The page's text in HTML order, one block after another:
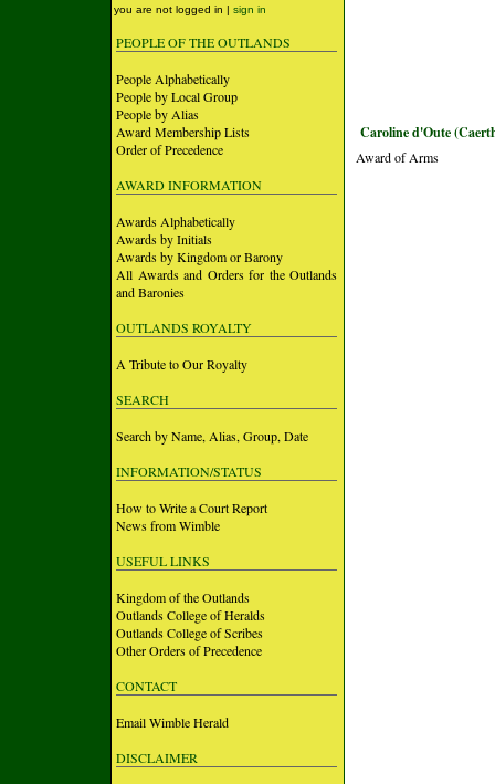
you are not logged in | sign in
PEOPLE OF THE OUTLANDS
People Alphabetically
People by Local Group
People by Alias
Award Membership Lists
Order of Precedence
AWARD INFORMATION
Awards Alphabetically
Awards by Initials
Awards by Kingdom or Barony
All Awards and Orders for the Outlands
and Baronies
OUTLANDS ROYALTY
A Tribute to Our Royalty
SEARCH
Search by Name, Alias, Group, Date
INFORMATION/STATUS
How to Write a Court Report
News from Wimble
USEFUL LINKS
Kingdom of the Outlands
Outlands College of Heralds
Outlands College of Scribes
Other Orders of Precedence
CONTACT
Email Wimble Herald
DISCLAIMER
Caroline d'Oute
Award of Arms